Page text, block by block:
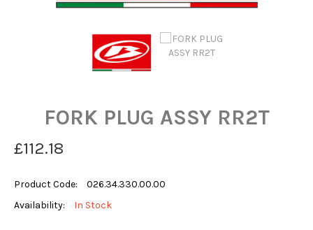
FORK PLUG ASSY RR2T
£112.18
Product Code:
026.34.330.00.00
Availability:
In Stock